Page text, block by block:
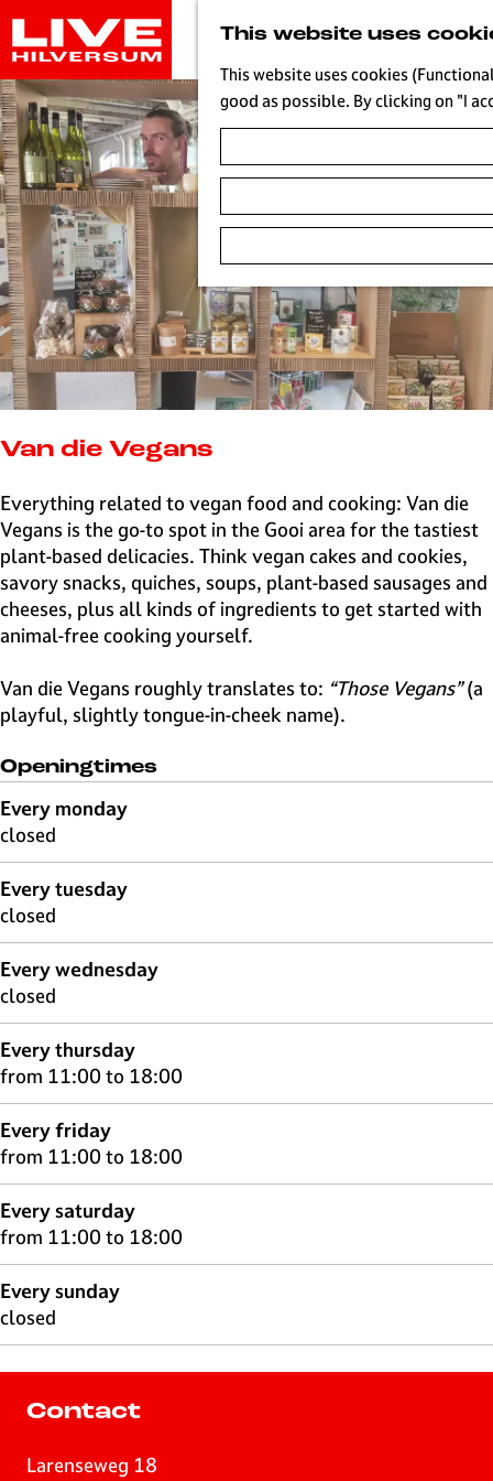
This website uses
This website uses cookies
good as possible. By clicking on "I
t
o
t
h
e
h
p
a
g
L
i
e
H
i
l
v
e
r
s
u
m
Van die Vegans
Everything related to vegan food and cooking: Van die
Vegans is the go-to spot in the Gooi area for the tastiest
plant-based delicacies. Think vegan cakes and cookies,
savory snacks, quiches, soups, plant-based sausages and
cheeses, plus all kinds of ingredients to get started with
animal-free cooking yourself.
Van die Vegans roughly translates to: “Those Vegans”(a
playful, slightly tongue-in-cheek name).
Openingtimes
Every monday
closed
Every tuesday
closed
Every wednesday
closed
Every thursday
from 11:00 to 18:00
Every friday
from 11:00 to 18:00
Every saturday
from 11:00 to 18:00
Every sunday
closed
Contact
Larenseweg 18